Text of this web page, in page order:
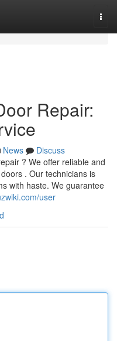
Repair:
News
Discuss
? We offer reliable and
. Our technicians is
with haste. We guarantee
user